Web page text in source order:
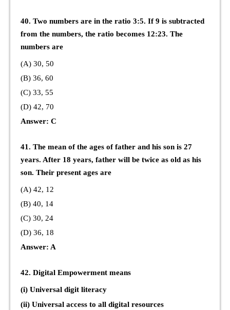
40. Two numbers are in the ratio 3:5. If 9 is subtracted
from the numbers, the ratio becomes 12:23. The
numbers are
(A) 30, 50
(B) 36, 60
(C) 33, 55
(D) 42, 70
Answer: C
41. The mean of the ages of father and his son is 27
years. After 18 years, father will be twice as old as his
son. Their present ages are
(A) 42, 12
(B) 40, 14
(C) 30, 24
(D) 36, 18
Answer: A
42. Digital Empowerment means
(i) Universal digit literacy
(ii) Universal access to all digital resources